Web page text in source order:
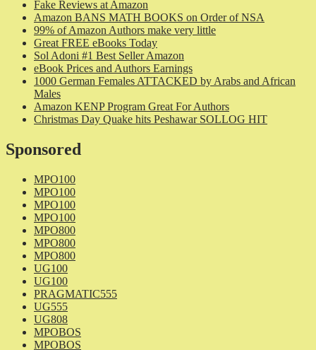
Fake Reviews at Amazon
Amazon BANS MATH BOOKS on Order of NSA
99% of Amazon Authors make very little
Great FREE eBooks Today
Sol Adoni #1 Best Seller Amazon
eBook Prices and Authors Earnings
1000 German Females ATTACKED by Arabs and African
Males
Amazon KENP Program Great For Authors
Christmas Day Quake hits Peshawar SOLLOG HIT
Sponsored
MPO100
MPO100
MPO100
MPO100
MPO800
MPO800
MPO800
UG100
UG100
PRAGMATIC555
UG555
UG808
MPOBOS
MPOBOS